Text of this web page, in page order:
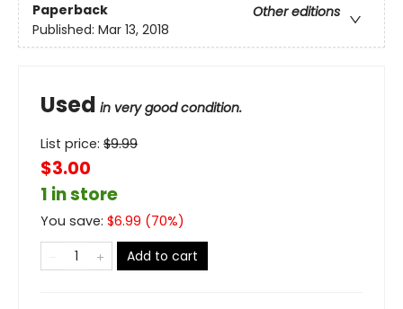
Paperback
Other editions
Published: Mar 13, 2018
Used in very good condition.
List price: $9.99
$3.00
1 in store
You save: $6.99 (70%)
Add to cart